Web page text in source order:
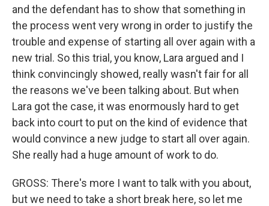
and the defendant has to show that something in
the process went very wrong in order to justify the
trouble and expense of starting all over again with a
new trial. So this trial, you know, Lara argued and I
think convincingly showed, really wasn't fair for all
the reasons we've been talking about. But when
Lara got the case, it was enormously hard to get
back into court to put on the kind of evidence that
would convince a new judge to start all over again.
She really had a huge amount of work to do.
GROSS: There's more I want to talk with you about,
but we need to take a short break here, so let me